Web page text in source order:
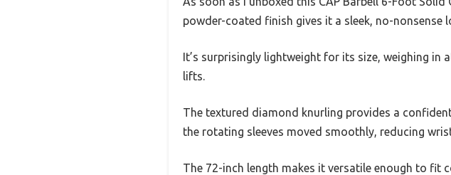
powder-coated finish gives it a sleek, no-nonsense
It’s surprisingly lightweight for its size, weighing
lifts.
The textured diamond knurling provides a
the rotating sleeves moved smoothly, reducing
The 72-inch length makes it versatile enough to